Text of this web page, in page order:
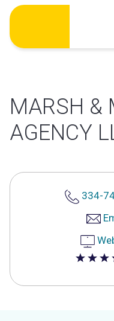
Skip
content
MARSH &
AGENCY
334-
3.5 out